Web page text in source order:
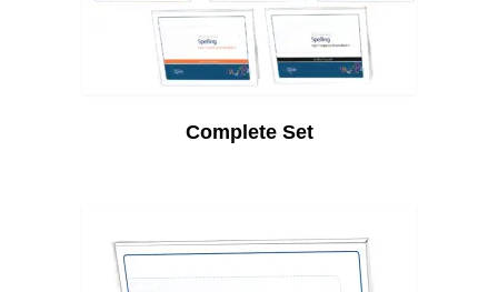
Complete Set